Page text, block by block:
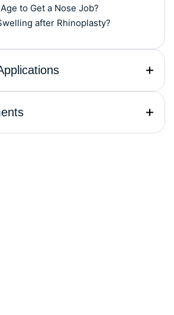
to Get a Nose Job?
after Rhinoplasty?